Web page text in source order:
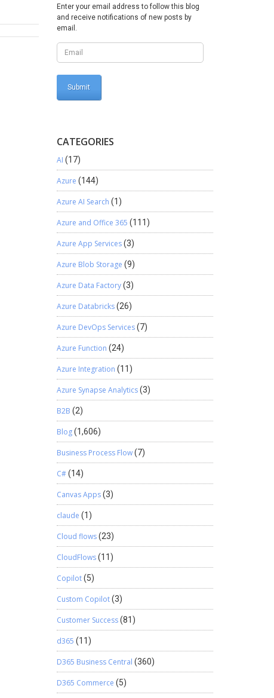
Enter your email address to follow this blog
and receive notifications of new posts by
email.
CATEGORIES
AI (17)
Azure (144)
Azure AI Search (1)
Azure and Office 365 (111)
Azure App Services(3)
Azure Blob Storage (9)
Azure Data Factory(3)
Azure Databricks(26)
Azure DevOps Services(7)
Azure Function (24)
Azure Integration (11)
Azure Synapse Analytics(3)
B2B (2)
Blog(1,606)
Business Process Flow(7)
C#(14)
Canvas Apps(3)
claude (1)
Cloud flows(23)
CloudFlows(11)
Copilot(5)
Custom Copilot(3)
Customer Success(81)
d365 (11)
D365 Business Central (360)
D365 Commerce (5)